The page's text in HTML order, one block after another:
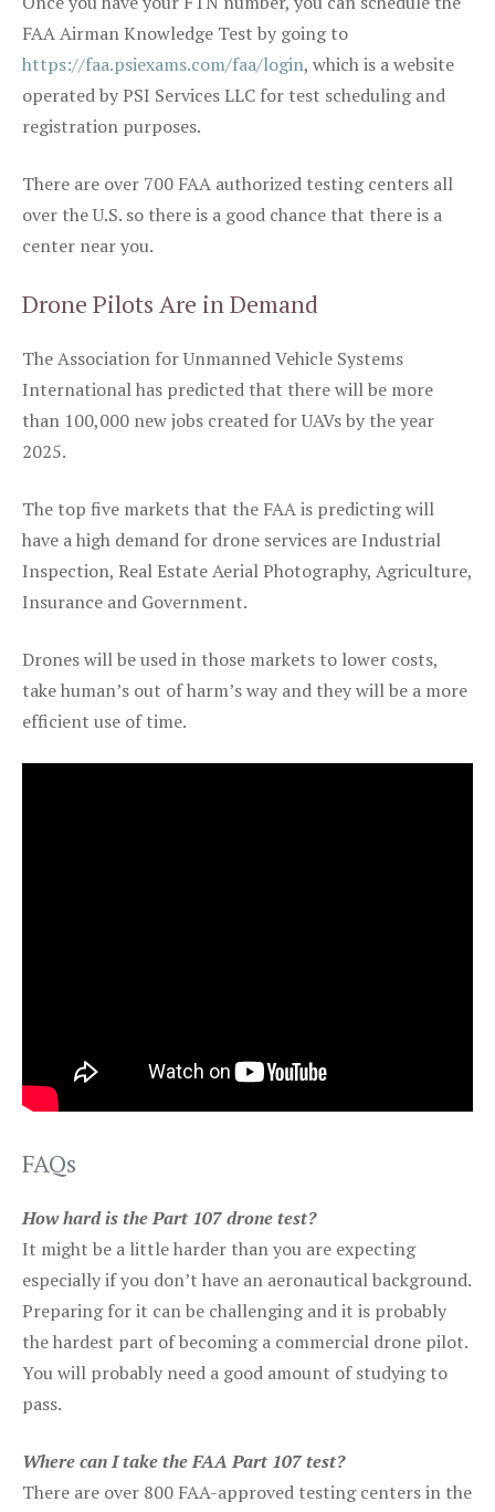
FAA Airman Knowledge Test by going to
https://faa.psiexams.com/faa/login, which is a website
operated by PSI Services LLC for test scheduling and
registration purposes.
There are over 700 FAA authorized testing centers all
over the U.S. so there is a good chance that there is a
center near you.
Drone Pilots Are in Demand
The Association for Unmanned Vehicle Systems
International has predicted that there will be more
than 100,000 new jobs created for UAVs by the year
2025.
The top five markets that the FAA is predicting will
have a high demand for drone services are Industrial
Inspection, Real Estate Aerial Photography, Agriculture,
Insurance and Government.
Drones will be used in those markets to lower costs,
take human’s out of harm’s way and they will be a more
efficient use of time.
FAQs
How hard is the Part 107 drone test?
It might be a little harder than you are expecting
especially if you don’t have an aeronautical background.
Preparing for it can be challenging and it is probably
the hardest part of becoming a commercial drone pilot.
You will probably need a good amount of studying to
pass.
Where can I take the FAA Part 107 test?
There are over 800 FAA-approved testing centers in the